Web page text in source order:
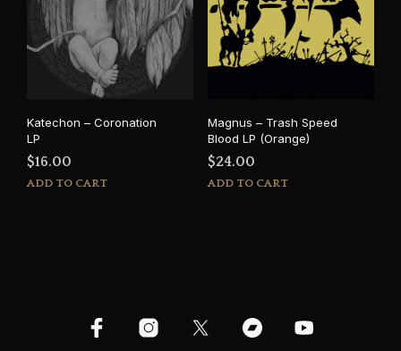
Katechon – Coronation
LP
$16.00
ADD TO CART
Magnus – Trash Speed
Blood LP (Orange)
$24.00
ADD TO CART